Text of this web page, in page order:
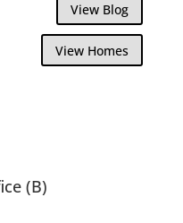
View Blog
View Homes
(B)